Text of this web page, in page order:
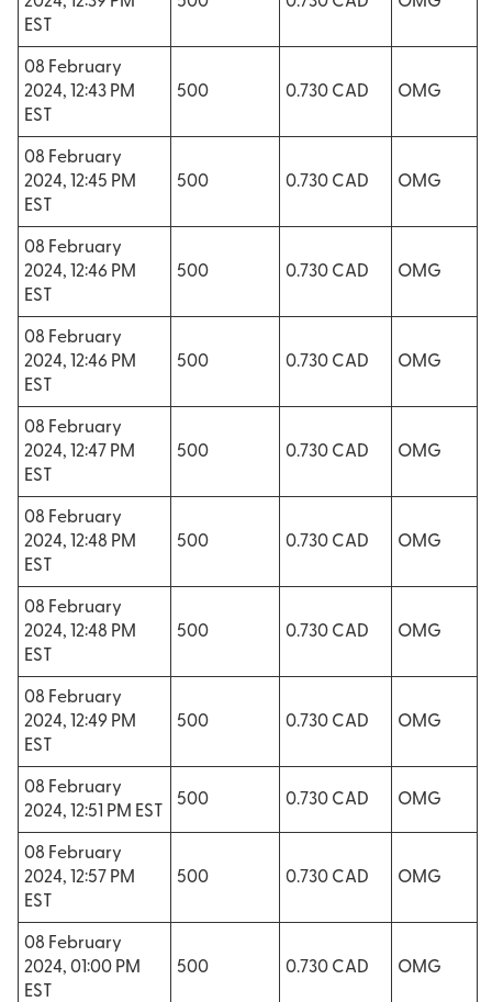
EST
08 February
2024, 12:43 PM
EST
500 0.730 CAD OMG
08 February
2024, 12:45 PM
EST
500 0.730 CAD OMG
08 February
2024, 12:46 PM
EST
500 0.730 CAD OMG
08 February
2024, 12:46 PM
EST
500 0.730 CAD OMG
08 February
2024, 12:47 PM
EST
500 0.730 CAD OMG
08 February
2024, 12:48 PM
EST
500 0.730 CAD OMG
08 February
2024, 12:48 PM
EST
500 0.730 CAD OMG
08 February
2024, 12:49 PM
EST
500 0.730 CAD OMG
08 February
2024, 12:51 PM EST
500 0.730 CAD OMG
08 February
2024, 12:57 PM
EST
500 0.730 CAD OMG
08 February
2024, 01:00 PM
EST
500 0.730 CAD OMG